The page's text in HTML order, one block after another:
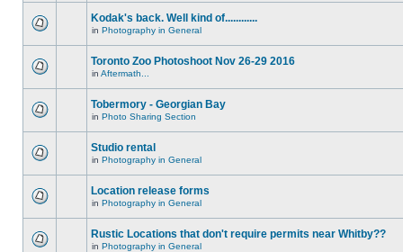
Kodak's back. Well kind of............
in Photography in General
Toronto Zoo Photoshoot Nov 26-29 2016
in Aftermath...
Tobermory - Georgian Bay
in Photo Sharing Section
Studio rental
in Photography in General
Location release forms
in Photography in General
Rustic Locations that don't require permits near Whitby??
in Photography in General